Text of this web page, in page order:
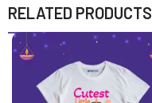
RELATED PRODUCTS